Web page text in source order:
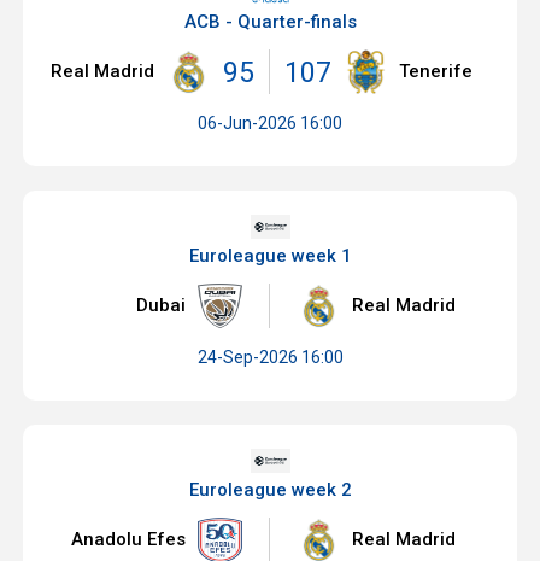
ACB - Quarter-finals
95
Real Madrid 107 Tenerife
06-Jun-2026 16:00
Euroleague week 1
Dubai Real Madrid
24-Sep-2026 16:00
Euroleague week 2
Anadolu Efes Real Madrid